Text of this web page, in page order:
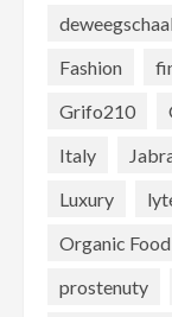
Fashion
Grifo210
Italy
Luxury
Organic Food
prostenuty